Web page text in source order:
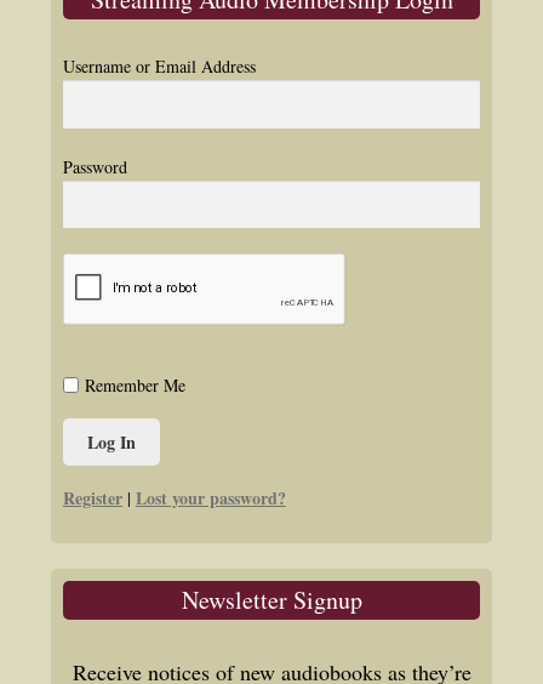
Username or Email Address
Password
Remember Me
Register | Lost your password?
Newsletter Signup
Receive notices of new audiobooks as they’re